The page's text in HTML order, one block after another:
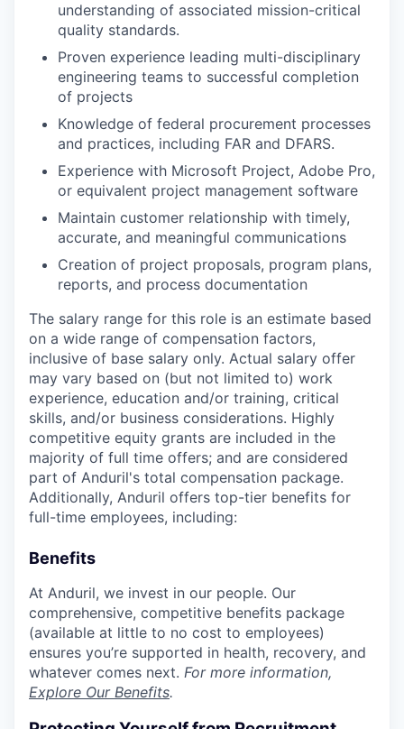
understanding of associated mission-critical
quality standards.
Proven experience leading multi-disciplinary
engineering teams to successful completion
of projects
Knowledge of federal procurement processes
and practices, including FAR and DFARS.
Experience with Microsoft Project, Adobe Pro,
or equivalent project management software
Maintain customer relationship with timely,
accurate, and meaningful communications
Creation of project proposals, program plans,
reports, and process documentation
The salary range for this role is an estimate based
on a wide range of compensation factors,
inclusive of base salary only. Actual salary offer
may vary based on (but not limited to) work
experience, education and/or training, critical
skills, and/or business considerations. Highly
competitive equity grants are included in the
majority of full time offers; and are considered
part of Anduril's total compensation package.
Additionally, Anduril offers top-tier benefits for
full-time employees, including:
Benefits
At Anduril, we invest in our people. Our
comprehensive, competitive benefits package
(available at little to no cost to employees)
ensures you’re supported in health, recovery, and
whatever comes next. For more information,
Explore Our Benefits.